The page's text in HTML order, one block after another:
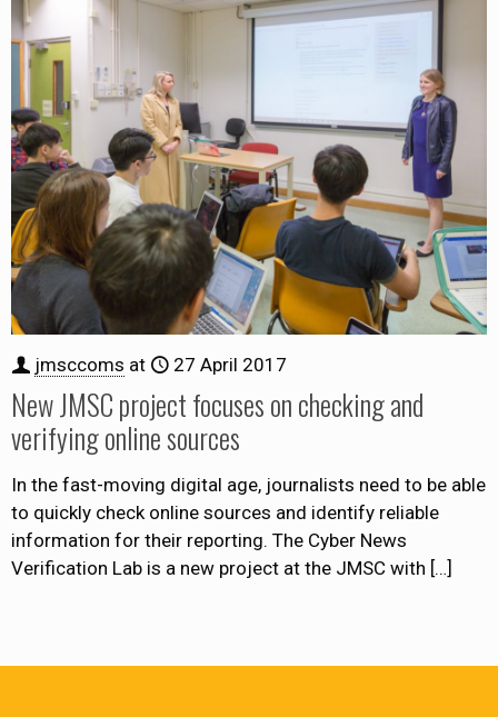
jmsccoms at 27 April 2017
New JMSC project focuses on checking and
verifying online sources
In the fast-moving digital age, journalists need to be able
to quickly check online sources and identify reliable
information for their reporting. The Cyber News
Verification Lab is a new project at the JMSC with […]